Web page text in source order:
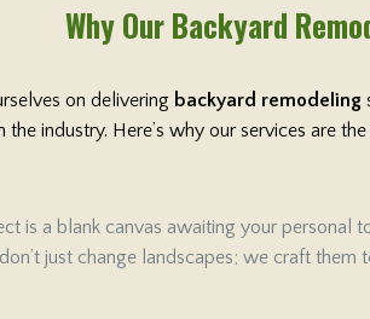
Why Our Backyard
on delivering backyard remodeling
industry. Here’s why our services are
is a blank canvas awaiting your personal
just change landscapes; we craft them